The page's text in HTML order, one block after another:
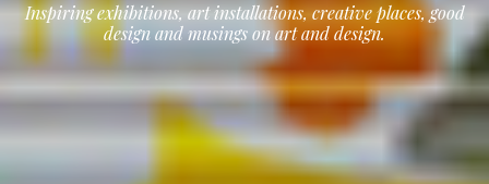
Inspiring exhibitions, art installations, creative places, good
design and musings on art and design.